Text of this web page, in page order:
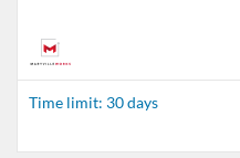
Time limit: 30 days